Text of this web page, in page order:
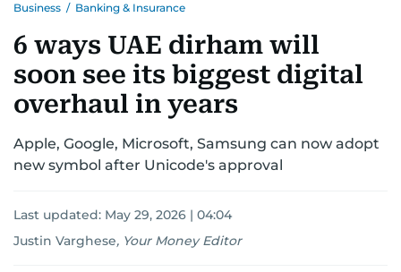
CORPORATE TAXANALYSIS TRAVEL & TOURISM MARKETS
RETAILCORPORATE NEWSTECHAUTO
Business / Banking & Insurance
6 ways UAE dirham will
soon see its biggest digital
overhaul in years
Apple, Google, Microsoft, Samsung can now adopt
new symbol after Unicode's approval
Last updated: May 29, 2026 | 04:04
Justin Varghese, Your Money Editor